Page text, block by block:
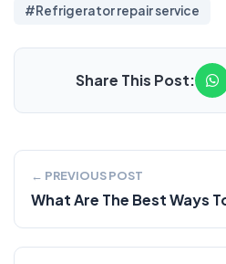
#Refrigerator repair service
Share This Post:
← PREVIOUS POST
What Are The Best Ways